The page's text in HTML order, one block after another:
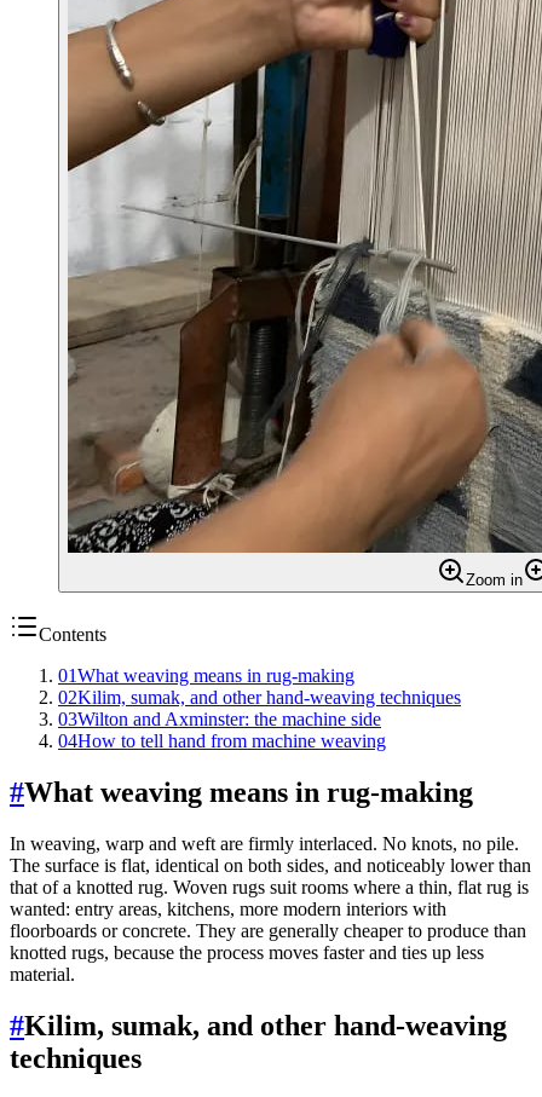
Zoom in
Contents
01What weaving means in rug-making
02Kilim, sumak, and other hand-weaving techniques
03Wilton and Axminster: the machine side
04How to tell hand from machine weaving
#What weaving means in rug-making
In weaving, warp and weft are firmly interlaced. No knots, no pile.
The surface is flat, identical on both sides, and noticeably lower than
that of a knotted rug. Woven rugs suit rooms where a thin, flat rug is
wanted: entry areas, kitchens, more modern interiors with
floorboards or concrete. They are generally cheaper to produce than
knotted rugs, because the process moves faster and ties up less
material.
#Kilim, sumak, and other hand-weaving
techniques